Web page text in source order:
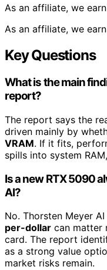
As an affiliate, we
As an affiliate, we
Key Questions
What is the main
report?
The report says the
driven mainly by
VRAM. If it fits,
spills into system
Is a new RTX 5090
AI?
No. Thorsten Meyer
per-dollar can matter
card. The report
as a strong value
market risks remain.